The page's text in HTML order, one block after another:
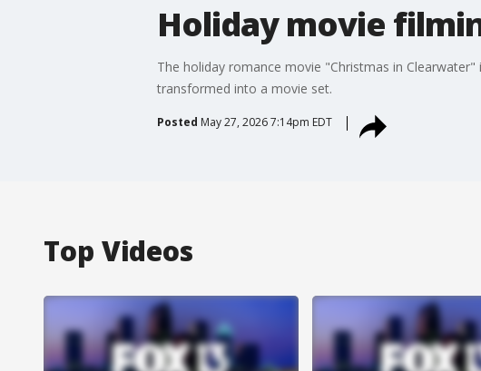
Holiday movie
The holiday romance movie "Christmas in
transformed into a movie set.
Posted May 27, 2026 7:14pm EDT
Top Videos